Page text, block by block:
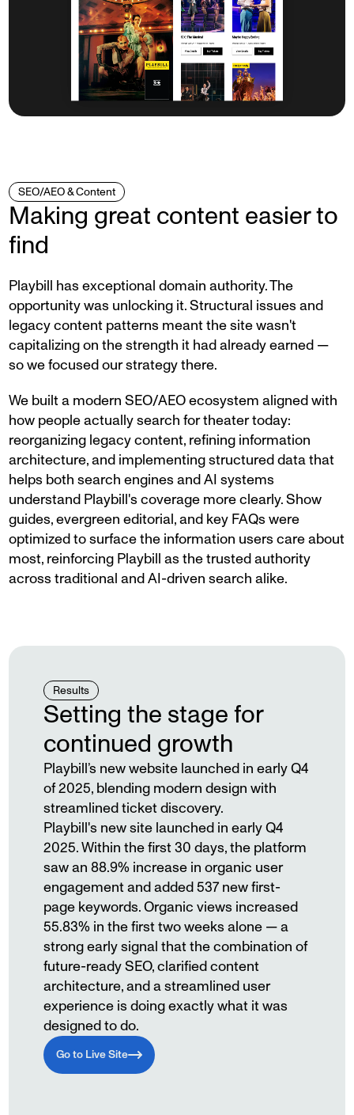
SEO/AEO & Content
Making great content easier to
find
Playbill has exceptional domain authority. The
opportunity was unlocking it. Structural issues and
legacy content patterns meant the site wasn't
capitalizing on the strength it had already earned —
so we focused our strategy there.
We built a modern SEO/AEO ecosystem aligned with
how people actually search for theater today:
reorganizing legacy content, refining information
architecture, and implementing structured data that
helps both search engines and AI systems
understand Playbill's coverage more clearly. Show
guides, evergreen editorial, and key FAQs were
optimized to surface the information users care about
most, reinforcing Playbill as the trusted authority
across traditional and AI-driven search alike.
Results
Setting the stage for
continued growth
Playbill’s new website launched in early Q4
of 2025, blending modern design with
streamlined ticket discovery.
Playbill's new site launched in early Q4
2025. Within the first 30 days, the platform
saw an 88.9% increase in organic user
engagement and added 537 new first-
page keywords. Organic views increased
55.83% in the first two weeks alone — a
strong early signal that the combination of
future-ready SEO, clarified content
architecture, and a streamlined user
experience is doing exactly what it was
designed to do.
Go to Live Site